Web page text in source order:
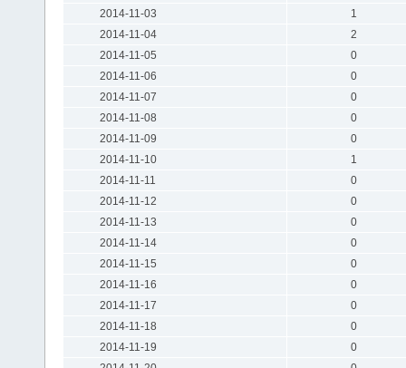
2014-11-03
1
2014-11-04
2
2014-11-05
0
2014-11-06
0
2014-11-07
0
2014-11-08
0
2014-11-09
0
2014-11-10
1
2014-11-11
0
2014-11-12
0
2014-11-13
0
2014-11-14
0
2014-11-15
0
2014-11-16
0
2014-11-17
0
2014-11-18
0
2014-11-19
0